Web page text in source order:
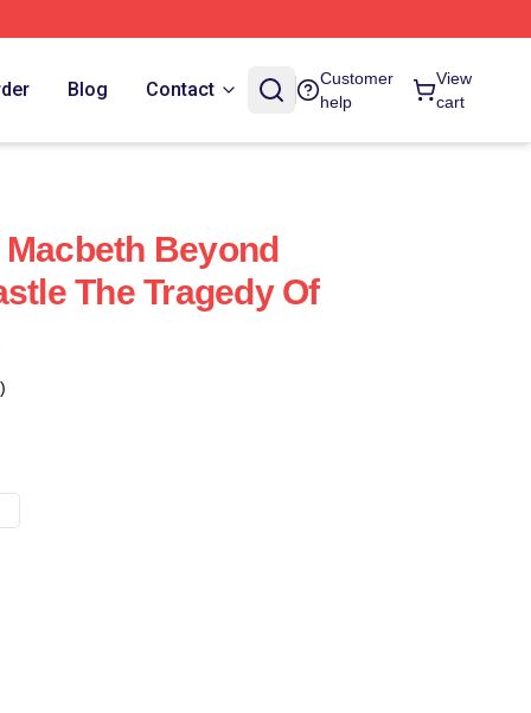
Blog Contact
Customer
help
View
cart
Beyond
The Tragedy Of